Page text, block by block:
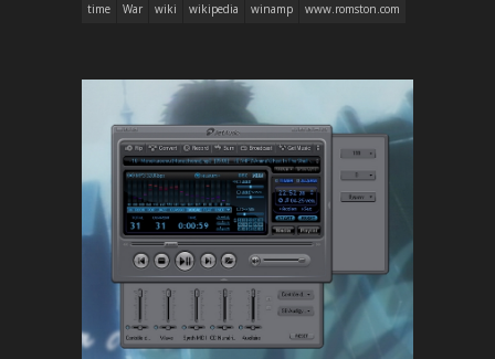
time
War wiki wikipedia winamp www.romston.com